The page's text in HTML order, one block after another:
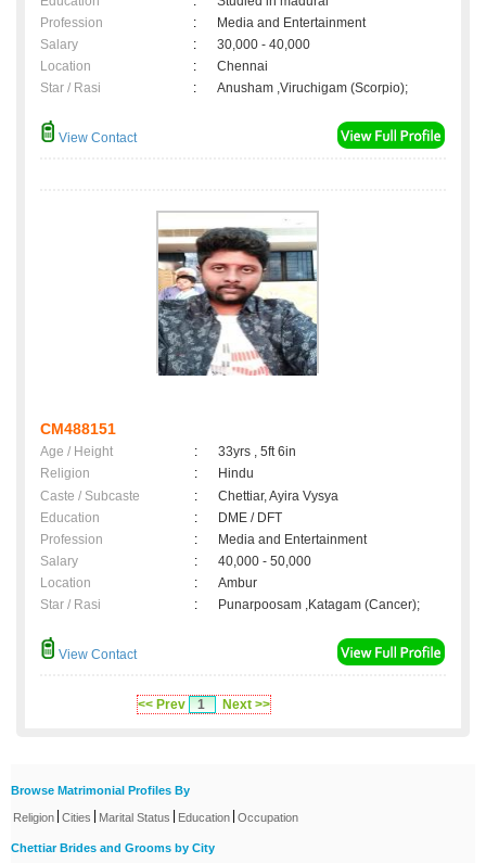
Profession
:
Media and Entertainment
Salary
:
30,000 - 40,000
Location
:
Chennai
Star / Rasi
: Anusham ,Viruchigam (Scorpio);
View Contact
CM488151
Age / Height :
33yrs , 5ft 6in
Religion
:
Hindu
Caste / Subcaste
:
Chettiar, Ayira Vysya
Education
:
DME / DFT
Profession
:
Media and Entertainment
Salary
:
40,000 - 50,000
Location
:
Ambur
Star / Rasi
: Punarpoosam ,Katagam (Cancer);
View Contact
<< Prev 1 Next >>
Browse Matrimonial Profiles By
Religion Cities Marital Status Education Occupation
Chettiar Brides and Grooms by City